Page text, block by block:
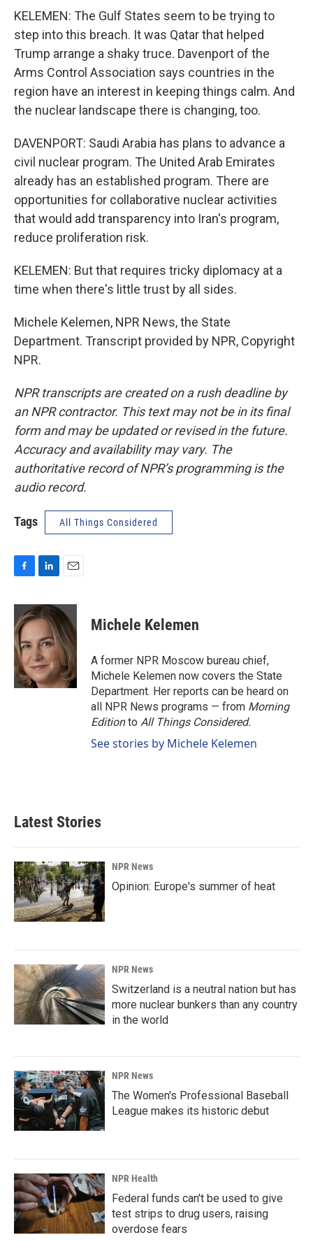
KELEMEN: The Gulf States seem to be trying to
step into this breach. It was Qatar that helped
Trump arrange a shaky truce. Davenport of the
Arms Control Association says countries in the
region have an interest in keeping things calm. And
the nuclear landscape there is changing, too.
DAVENPORT: Saudi Arabia has plans to advance a
civil nuclear program. The United Arab Emirates
already has an established program. There are
opportunities for collaborative nuclear activities
that would add transparency into Iran's program,
reduce proliferation risk.
KELEMEN: But that requires tricky diplomacy at a
time when there's little trust by all sides.
Michele Kelemen, NPR News, the State
Department. Transcript provided by NPR, Copyright
NPR.
NPR transcripts are created on a rush deadline by
an NPR contractor. This text may not be in its final
form and may be updated or revised in the future.
Accuracy and availability may vary. The
authoritative record of NPR’s programming is the
audio record.
Tags All Things Considered
c
e
b
o
o
k
n
k
e
d
I
n
a
i
l
Michele Kelemen
A former NPR Moscow bureau chief,
Michele Kelemen now covers the State
Department. Her reports can be heard on
all NPR News programs — from Morning
Editionto All Things Considered.
See stories by Michele Kelemen
Latest Stories
NPR News
Opinion: Europe's summer of heat
NPR News
Switzerland is a neutral nation but has
more nuclear bunkers than any country
in the world
NPR News
The Women's Professional Baseball
League makes its historic debut
NPR Health
Federal funds can't be used to give
test strips to drug users, raising
overdose fears